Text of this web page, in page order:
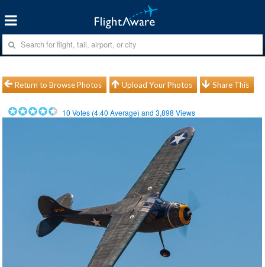
Return to Browse Photos Upload Your Photos Share This
10 Votes (4.40 Average) and3,898 Views